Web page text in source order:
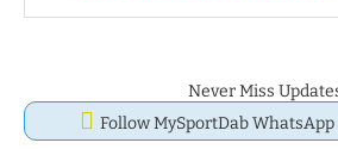
Never Miss
Follow MySportDab